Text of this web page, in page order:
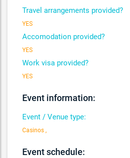
Travel arrangements provided?
YES
Accomodation provided?
YES
Work visa provided?
YES
Event information:
Event / Venue type:
Casinos ,
Event schedule: